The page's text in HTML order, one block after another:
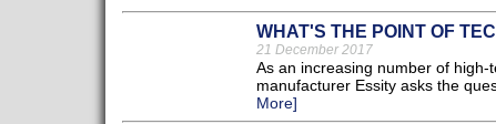
WHAT'S THE POINT OF
21 December 2017
As an increasing number of
manufacturer Essity asks the
More]